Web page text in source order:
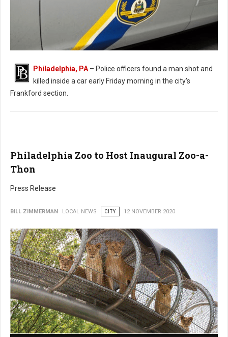
Man Found Shot in Car in Philadelphia
Philadelphia, PA – Police officers found a man shot and
killed inside a car early Friday morning in the city's
Frankford section.
Philadelphia Zoo to Host Inaugural Zoo-a-
Thon
Press Release
BILL ZIMMERMAN LOCAL NEWS CITY 12 NOVEMBER 2020